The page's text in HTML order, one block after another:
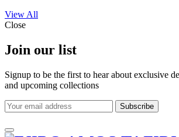
View All
Close
Join our list
Signup to be the first to hear about exclusive
and upcoming collections